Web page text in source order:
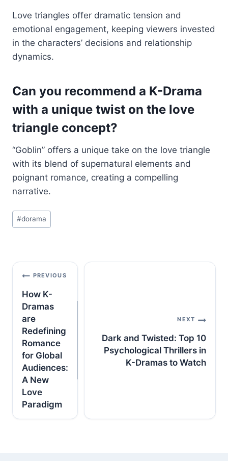
Love triangles offer dramatic tension and
emotional engagement, keeping viewers invested
in the characters’ decisions and relationship
dynamics.
Can you recommend a K-Drama
with a unique twist on the love
triangle concept?
“Goblin” offers a unique take on the love triangle
with its blend of supernatural elements and
poignant romance, creating a compelling
narrative.
Post
Tags:
#dorama
Post
navigation
PREVIOUS
How K-
Dramas
are
Redefining
Romance
for Global
Audiences:
A New
Love
Paradigm
NEXT
Dark and Twisted: Top 10
Psychological Thrillers in
K-Dramas to Watch